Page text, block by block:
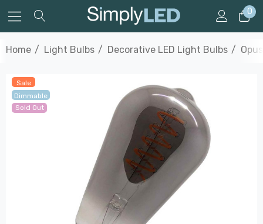
0
Home Light Bulbs Decorative LED Light Bulbs
Sale
Dimmable
Sold Out